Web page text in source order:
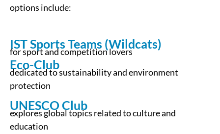
options include:
IST Sports Teams (Wildcats)
for sport and competition lovers
Eco-Club
dedicated to sustainability and environment
protection
UNESCO Club
explores global topics related to culture and
education